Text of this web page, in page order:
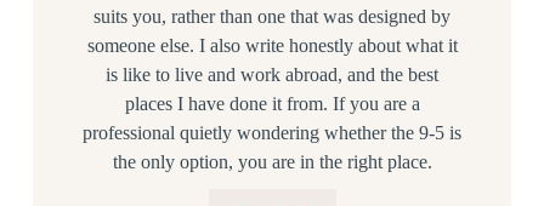
suits you, rather than one that was designed by
someone else. I also write honestly about what it
is like to live and work abroad, and the best
places I have done it from. If you are a
professional quietly wondering whether the 9-5 is
the only option, you are in the right place.